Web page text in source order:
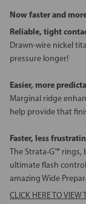
Now faster and
Reliable, tight
Drawn-wire nickel
pressure longer!
Easier, more
Marginal ridge
help provide that
Faster, less
The Strata-G™ rings,
ultimate flash
amazing Wide
CLICK HERE TO